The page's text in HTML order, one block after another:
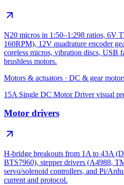
N20 micros in 1:50–1:298 ratios, 6V
160RPM), 12V quadrature encoder
coreless micros, vibration discs, USB
brushless motors.
Motors & actuators · DC & gear
15A Single DC Motor Drivervisual
Motor drivers
H-bridge breakouts from 1A to 43A
BTS7960), stepper drivers (A4988,
servo/solenoid controllers, and Pi/
current and protocol.